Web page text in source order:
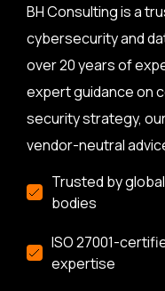
BH Consulting is a
cybersecurity and
over 20 years of
expert guidance on
security strategy,
vendor-neutral
Trusted by
bodies
ISO 27001-
expertise